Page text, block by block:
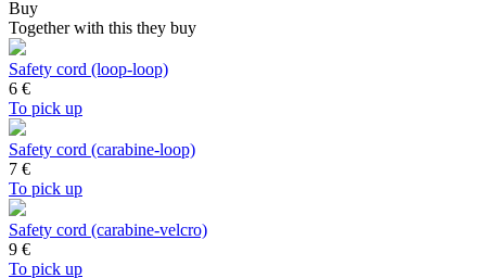
Buy
Together with this they buy
Safety cord (loop-loop)
6 €
To pick up
Safety cord (carabine-loop)
7 €
To pick up
Safety cord (carabine-velcro)
9 €
To pick up